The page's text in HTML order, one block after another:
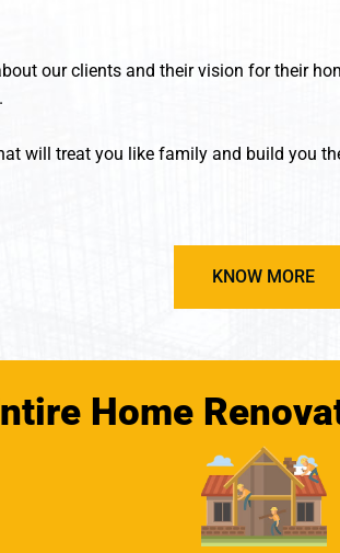
our clients and their vision for their
will treat you like family and build you
KNOW MORE
Home